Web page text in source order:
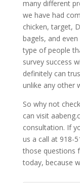
many different
we have had
chicken, target,
bagels, and
type of people
survey success
definitely can
unlike any other
So why not
can visit
consultation. If
us a call at 918-
those questions
today, because